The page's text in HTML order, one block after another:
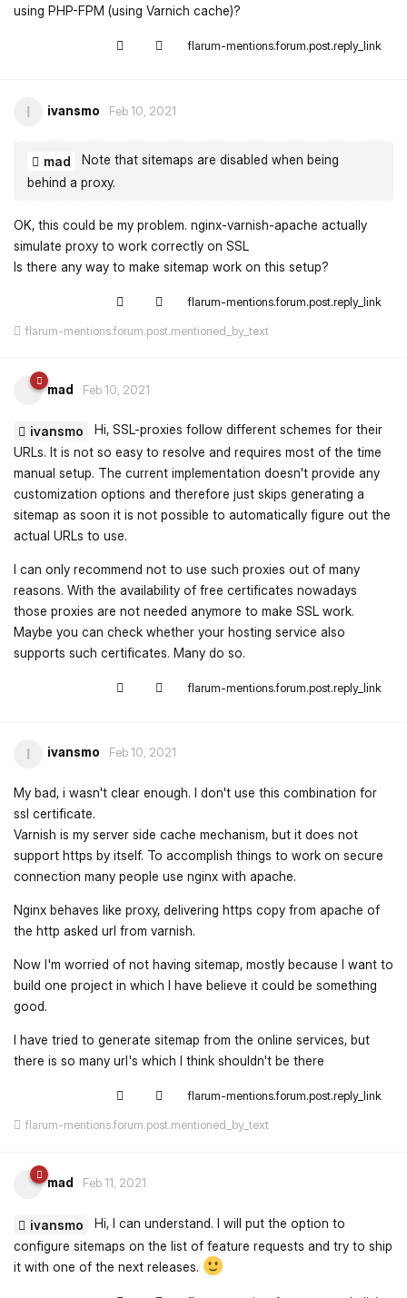
using PHP-FPM (using Varnich cache)?
flarum-mentions.forum.post.reply_link
I ivansmo Feb 10, 2021
mad
Note that sitemaps are disabled when being
behind a proxy.
OK, this could be my problem. nginx-varnish-apache actually
simulate proxy to work correctly on SSL
Is there any way to make sitemap work on this setup?
flarum-mentions.forum.post.reply_link
flarum-mentions.forum.post.mentioned_by_text
mad Feb 10, 2021
ivansmo
Hi, SSL-proxies follow different schemes for their
URLs. It is not so easy to resolve and requires most of the time
manual setup. The current implementation doesn't provide any
customization options and therefore just skips generating a
sitemap as soon it is not possible to automatically figure out the
actual URLs to use.
I can only recommend not to use such proxies out of many
reasons. With the availability of free certificates nowadays
those proxies are not needed anymore to make SSL work.
Maybe you can check whether your hosting service also
supports such certificates. Many do so.
flarum-mentions.forum.post.reply_link
I ivansmo Feb 10, 2021
My bad, i wasn't clear enough. I don't use this combination for
ssl certificate.
Varnish is my server side cache mechanism, but it does not
support https by itself. To accomplish things to work on secure
connection many people use nginx with apache.
Nginx behaves like proxy, delivering https copy from apache of
the http asked url from varnish.
Now I'm worried of not having sitemap, mostly because I want to
build one project in which I have believe it could be something
good.
I have tried to generate sitemap from the online services, but
there is so many url's which I think shouldn't be there
flarum-mentions.forum.post.reply_link
flarum-mentions.forum.post.mentioned_by_text
mad Feb 11, 2021
ivansmo
Hi, I can understand. I will put the option to
configure sitemaps on the list of feature requests and try to ship
it with one of the next releases.